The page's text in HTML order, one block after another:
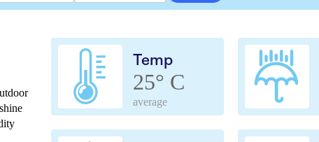
Temp
25° C
average